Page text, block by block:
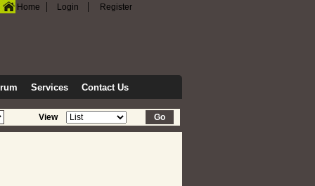
Home | Login | Register
Services Contact Us
View